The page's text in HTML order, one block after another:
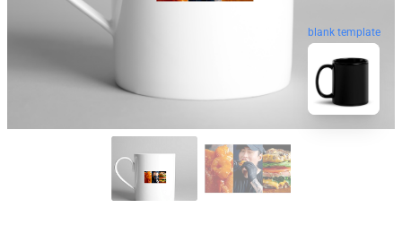
blank template